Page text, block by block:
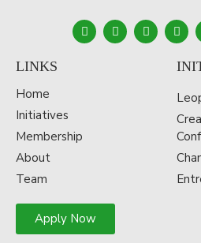
LINKS
Home
Initiatives
Membership
About
Team
Apply Now